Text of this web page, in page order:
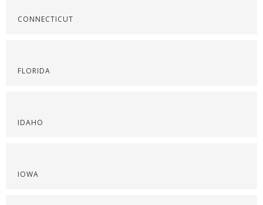
CONNECTICUT
FLORIDA
IDAHO
IOWA